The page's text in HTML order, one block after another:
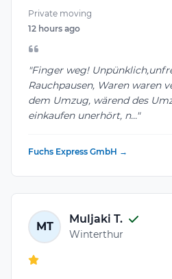
Private moving
12 hours ago
"Finger weg!
Rauchpausen, Waren waren
dem Umzug, wärend des
einkaufen unerhört, n..."
Fuchs Express GmbH →
MT
Muljaki T.
Winterthur